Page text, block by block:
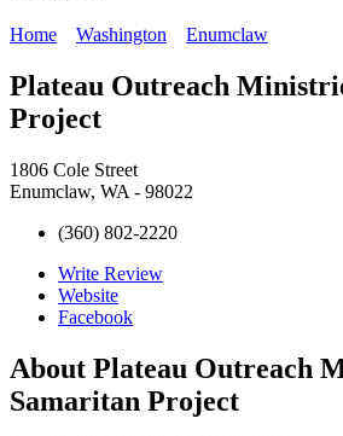
Home Washington Enumclaw
Plateau Outreach
Project
1806 Cole Street
Enumclaw, WA - 98022
(360) 802-2220
Write Review
Website
Facebook
About Plateau Outreach
Samaritan Project